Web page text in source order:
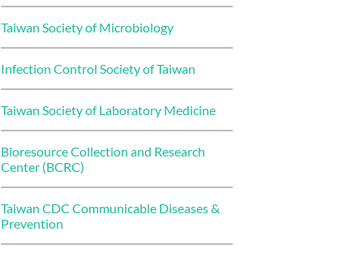
Taiwan Society of Microbiology
Infection Control Society of Taiwan
Taiwan Society of Laboratory Medicine
Bioresource Collection and Research
Center (BCRC)
Taiwan CDC Communicable Diseases &
Prevention